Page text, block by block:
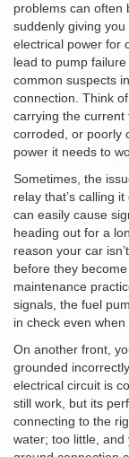
problems can often
suddenly giving
electrical power for
lead to pump
common suspects
connection. Think
carrying the current
corroded, or poorly
power it needs to
Sometimes, the
relay that’s calling
can easily cause
heading out for a
reason your car
before they
maintenance
signals, the fuel
in check even
On another front,
grounded
electrical circuit is
still work, but its
connecting to the
water; too little, and